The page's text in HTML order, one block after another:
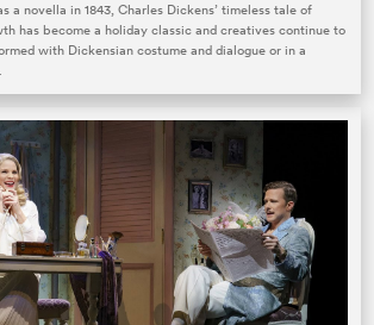
a novella in 1843, Charles Dickens’ timeless tale of
has become a holiday classic and creatives continue to
with Dickensian costume and dialogue or in a